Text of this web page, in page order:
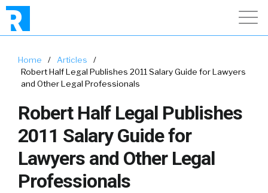
Home / Articles
/
Robert Half Legal Publishes 2011 Salary Guide for Lawyers
and Other Legal Professionals
Robert Half Legal Publishes
2011 Salary Guide for
Lawyers and Other Legal
Professionals